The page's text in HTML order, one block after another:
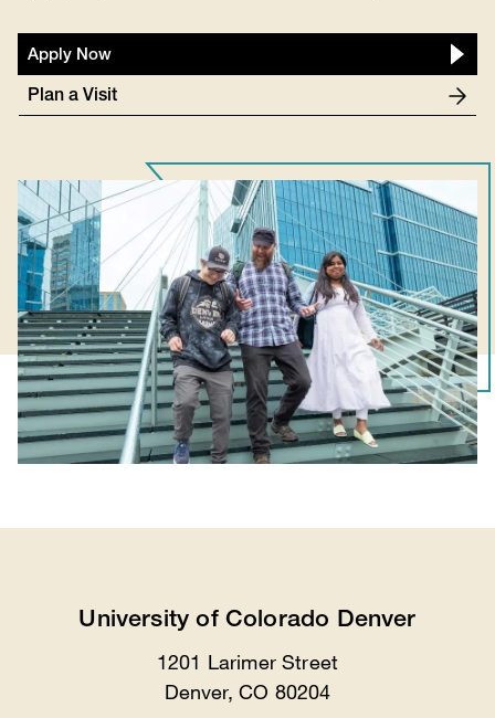
Apply Now
Plan a Visit
University of Colorado Denver
1201 Larimer Street
Denver, CO 80204